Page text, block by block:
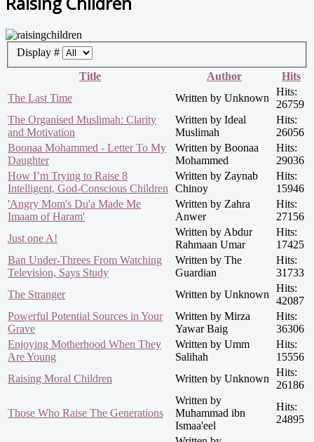
Display #
Title
Author
Hits
The Last Time
Written by Unknown
Hits:
26759
The Organised Muslimah: Clarity
and Motivation
Written by Ideal
Muslimah
Hits:
26056
Boonaa Mohammed - Letter To My
Daughter
Written by Boonaa
Mohammed
Hits:
29036
How I’m Trying to Raise 8
Intelligent, God-Conscious Children
Written by Zaynab
Chinoy
Hits:
15946
'Angry Mom's Du'a Made Me
Imaam of Haram'
Written by Zahra
Anwer
Hits:
27156
Just one A!
Written by Abdur
Rahmaan Umar
Hits:
17425
Ban Under-Threes From Watching
Television, Says Study
Written by The
Guardian
Hits:
31733
The Stranger
Written by Unknown
Hits:
42087
Powerful Potential Sources in Your
Grave
Written by Mirza
Yawar Baig
Hits:
36306
Enjoying Motherhood When They
Are Young
Written by Umm
Salihah
Hits:
15556
Raising Moral Children
Written by Unknown
Hits:
26186
Those Who Raise The Generations
Written by
Muhammad ibn
Ismaa'eel
Hits:
24895